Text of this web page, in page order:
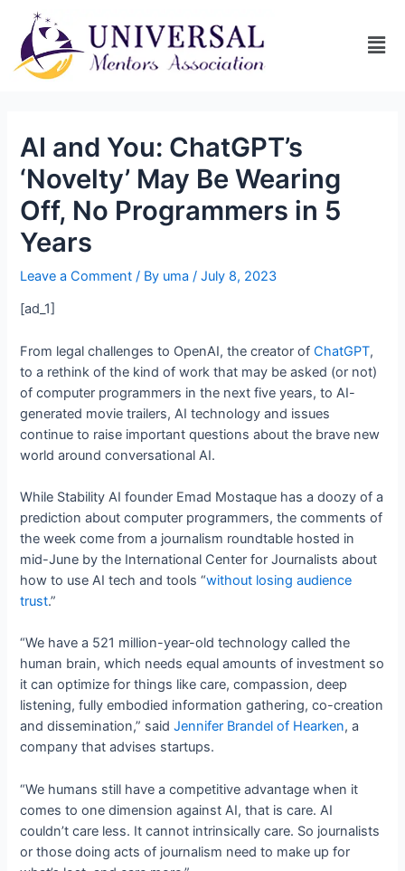
AI and You: ChatGPT’s
‘Novelty’ May Be Wearing
Off, No Programmers in 5
Years
Leave a Comment / By uma/July 8, 2023
[ad_1]
From legal challenges to OpenAI, the creator ofChatGPT,
to a rethink of the kind of work that may be asked (or not)
of computer programmers in the next five years, to AI-
generated movie trailers, AI technology and issues
continue to raise important questions about the brave new
world around conversational AI.
While Stability AI founder Emad Mostaque has a doozy of a
prediction about computer programmers, the comments of
the week come from a journalism roundtable hosted in
mid-June by the International Center for Journalists about
how to use AI tech and tools “without losing audience
trust.”
“We have a 521 million-year-old technology called the
human brain, which needs equal amounts of investment so
it can optimize for things like care, compassion, deep
listening, fully embodied information gathering, co-creation
and dissemination,” saidJennifer Brandel of Hearken, a
company that advises startups.
“We humans still have a competitive advantage when it
comes to one dimension against AI, that is care. AI
couldn’t care less. It cannot intrinsically care. So journalists
or those doing acts of journalism need to make up for